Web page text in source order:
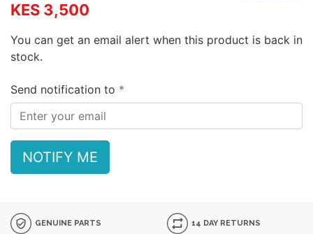
KES 3,500
You can get an email alert when this product is back in
stock.
Send notification to
NOTIFY ME
GENUINE PARTS 14 DAY RETURNS